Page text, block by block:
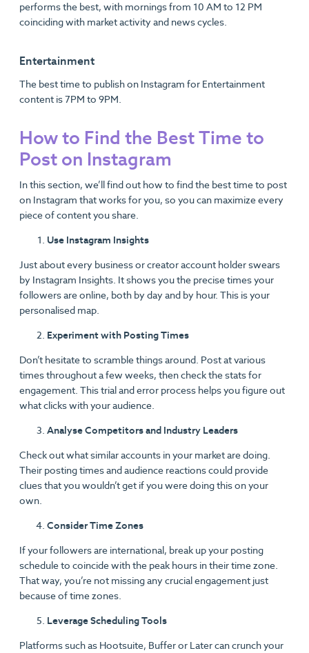
performs the best, with mornings from 10 AM to 12 PM
coinciding with market activity and news cycles.
Entertainment
The best time to publish on Instagram for Entertainment
content is 7PM to 9PM.
How to Find the Best Time to
Post on Instagram
In this section, we’ll find out how to find the best time to post
on Instagram that works for you, so you can maximize every
piece of content you share.
Use Instagram Insights
Just about every business or creator account holder swears
by Instagram Insights. It shows you the precise times your
followers are online, both by day and by hour. This is your
personalised map.
Experiment with Posting Times
Don’t hesitate to scramble things around. Post at various
times throughout a few weeks, then check the stats for
engagement. This trial and error process helps you figure out
what clicks with your audience.
Analyse Competitors and Industry Leaders
Check out what similar accounts in your market are doing.
Their posting times and audience reactions could provide
clues that you wouldn’t get if you were doing this on your
own.
Consider Time Zones
If your followers are international, break up your posting
schedule to coincide with the peak hours in their time zone.
That way, you’re not missing any crucial engagement just
because of time zones.
Leverage Scheduling Tools
Platforms such as Hootsuite, Buffer or Later can crunch your